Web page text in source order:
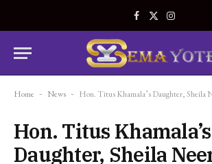
Facebook
X
Instagram
Home - News - Hon. Titus Khamala’s Daughter, Sheila Neema, Graduates
Hon. Titus Khamala’s
Daughter, Sheila